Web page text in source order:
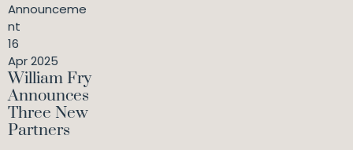
Announceme
nt
16
Apr 2025
William Fry
Announces
Three New
Partners